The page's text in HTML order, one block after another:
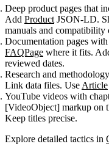
Deep product pages that
Add Product JSON-LD.
manuals and compatibility
Documentation pages
FAQPage where it fits.
reviewed dates.
Research and
Link data files. Use Article
YouTube videos with
[VideoObject] markup on
Keep titles precise.
Explore detailed tactics in